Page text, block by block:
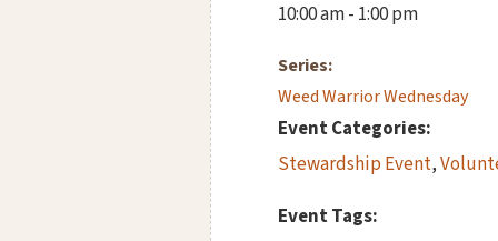
10:00 am - 1:00 pm
Series:
Weed Warrior Wednesday
Event Categories:
Stewardship Event,
Event Tags: